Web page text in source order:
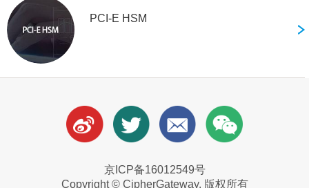
PCI-E HSM
京ICP备16012549号
Copyright © CipherGateway. 版权所有